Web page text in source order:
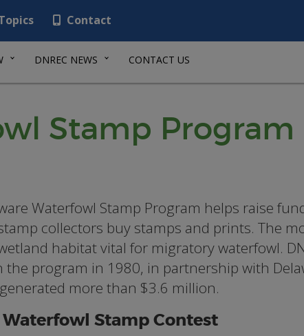
Contact
DNREC NEWS CONTACT US
Stamp Program
Waterfowl Stamp Program helps raise
collectors buy stamps and prints. The
habitat vital for migratory waterfowl.
the program in 1980, in partnership with
more than $3.6 million.
Waterfowl Stamp Contest